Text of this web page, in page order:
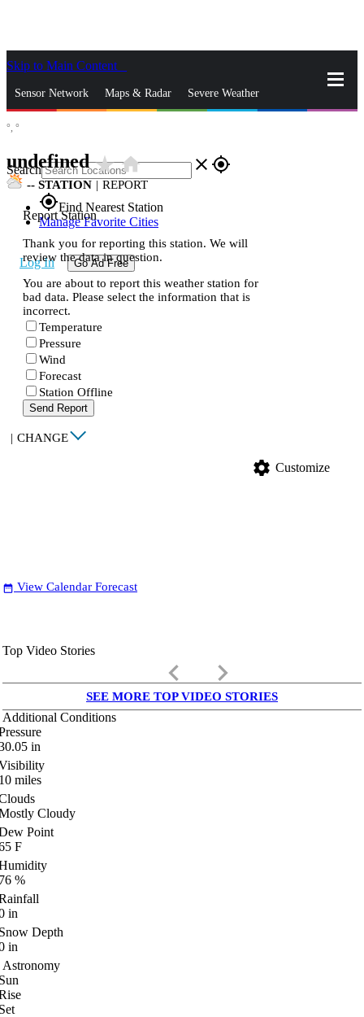
Skip to Main Content
Sensor Network Maps & Radar Severe Weather
Search close gps_fixed
gps_fixedFind Nearest Station
Manage Favorite Cities
Log In Go Ad Free
°, °
undefinedstar_ratehome
-- STATION | REPORT
Report Station
Thank you for reporting this station. We will
review the data in question.
You are about to report this weather station for
bad data. Please select the information that is
incorrect.
Temperature
Pressure
Wind
Forecast
Station Offline
Send Report
| CHANGE
settings Customize
date_range View Calendar Forecast
Top Video Stories
keyboard_arrow_left keyboard_arrow_right
SEE MORE TOP VIDEO STORIES
Additional Conditions
in
miles
Cloudy
Point
F
%
in
Depth
in
Astronomy